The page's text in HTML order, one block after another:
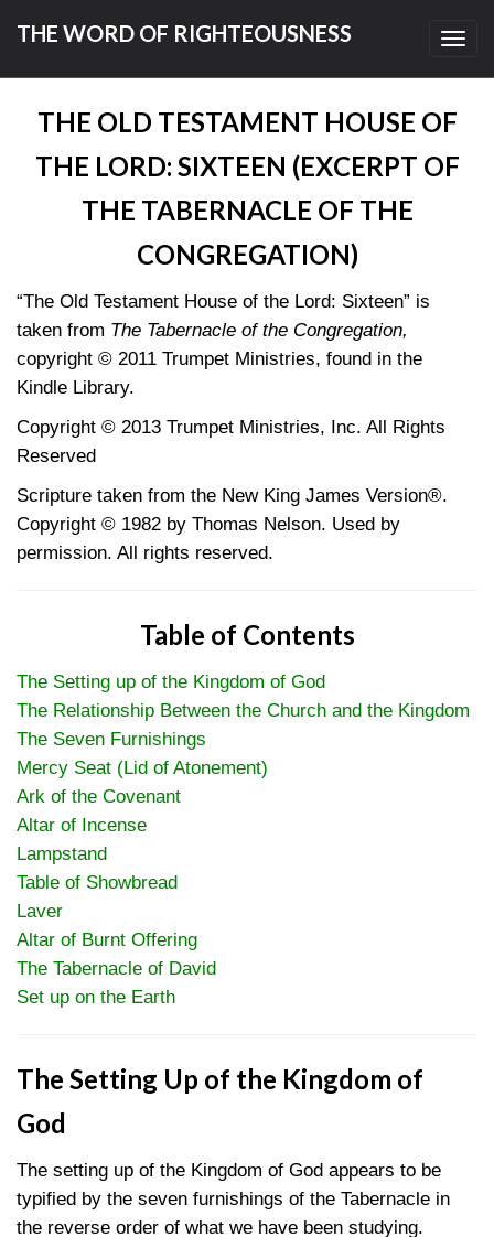
THE WORD OF RIGHTEOUSNESS
THE OLD TESTAMENT HOUSE OF
THE LORD: SIXTEEN (EXCERPT OF
THE TABERNACLE OF THE
CONGREGATION)
“The Old Testament House of the Lord: Sixteen” is
taken from The Tabernacle of the Congregation,
copyright © 2011 Trumpet Ministries, found in the
Kindle Library.
Copyright © 2013 Trumpet Ministries, Inc. All Rights
Reserved
Scripture taken from the New King James Version®.
Copyright © 1982 by Thomas Nelson. Used by
permission. All rights reserved.
Table of Contents
The Setting up of the Kingdom of God
The Relationship Between the Church and the Kingdom
The Seven Furnishings
Mercy Seat (Lid of Atonement)
Ark of the Covenant
Altar of Incense
Lampstand
Table of Showbread
Laver
Altar of Burnt Offering
The Tabernacle of David
Set up on the Earth
The Setting Up of the Kingdom of
God
The setting up of the Kingdom of God appears to be
typified by the seven furnishings of the Tabernacle in
the reverse order of what we have been studying.